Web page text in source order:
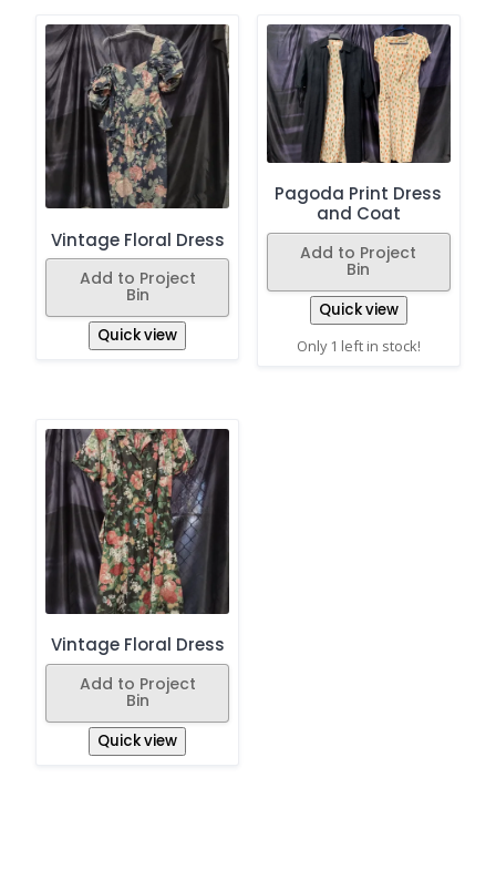
Vintage Floral Dress
Add to Project
Bin
Quick view
Pagoda Print Dress
and Coat
Add to Project
Bin
Quick view
Only 1 left in stock!
Vintage Floral Dress
Add to Project
Bin
Quick view